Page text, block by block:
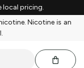
local pricing.
Nicotine is an